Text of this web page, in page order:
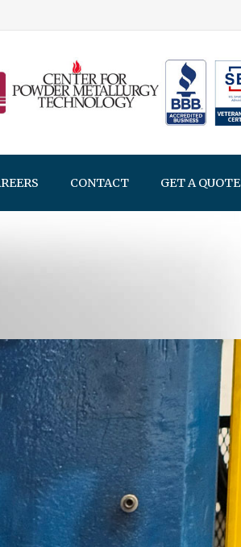
CONTACT GET A QUOTE